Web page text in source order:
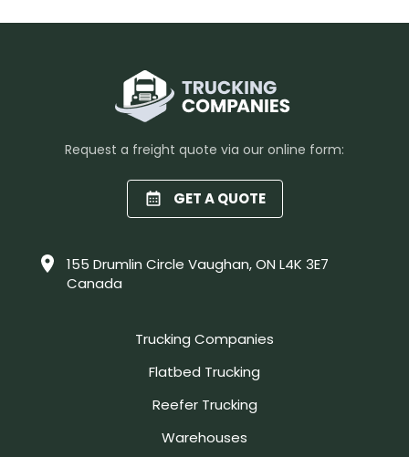
Request a freight quote via our online form:
GET A QUOTE
155 Drumlin Circle Vaughan, ON L4K 3E7
Canada
Trucking Companies
Flatbed Trucking
Reefer Trucking
Warehouses